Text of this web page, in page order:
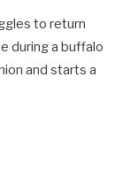
to return
during a buffalo
and starts a